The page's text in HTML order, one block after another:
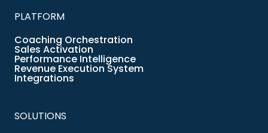
PLATFORM
Coaching Orchestration
Sales Activation
Performance Intelligence
Revenue Execution System
Integrations
SOLUTIONS